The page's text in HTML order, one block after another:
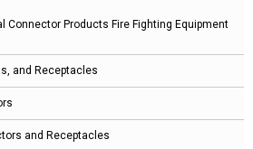
Connector Products Fire Fighting Equipment
and Receptacles
and Receptacles